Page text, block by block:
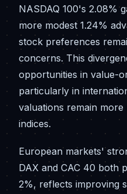
NASDAQ 100's 2.08%
more modest 1.24%
stock preferences
concerns. This
opportunities in value-
particularly in
valuations remain
indices.
European markets'
DAX and CAC 40 both
2%, reflects improving